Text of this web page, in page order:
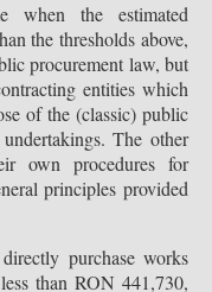
when the estimated
the thresholds above,
procurement law, but
entities which
of the (classic) public
The other
own procedures for
principles provided
purchase works
than RON 441,730,